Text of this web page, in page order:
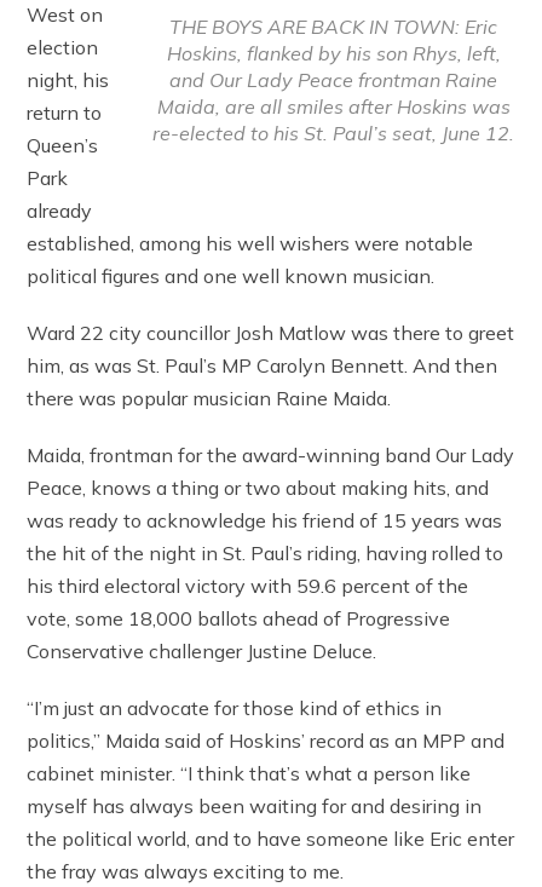
THE BOYS ARE BACK IN TOWN: Eric
Hoskins, flanked by his son Rhys, left,
and Our Lady Peace frontman Raine
Maida, are all smiles after Hoskins was
re-elected to his St. Paul’s seat, June 12.
West on
election
night, his
return to
Queen’s
Park
already
established, among his well wishers were notable
political figures and one well known musician.
Ward 22 city councillor Josh Matlow was there to greet
him, as was St. Paul’s MP Carolyn Bennett. And then
there was popular musician Raine Maida.
Maida, frontman for the award-winning band Our Lady
Peace, knows a thing or two about making hits, and
was ready to acknowledge his friend of 15 years was
the hit of the night in St. Paul’s riding, having rolled to
his third electoral victory with 59.6 percent of the
vote, some 18,000 ballots ahead of Progressive
Conservative challenger Justine Deluce.
“I’m just an advocate for those kind of ethics in
politics,” Maida said of Hoskins’ record as an MPP and
cabinet minister. “I think that’s what a person like
myself has always been waiting for and desiring in
the political world, and to have someone like Eric enter
the fray was always exciting to me.